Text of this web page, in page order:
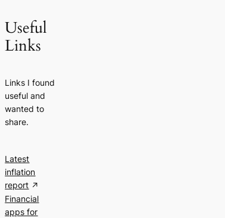
Useful
Links
Links I found
useful and
wanted to
share.
Latest
inflation
report
Financial
apps for